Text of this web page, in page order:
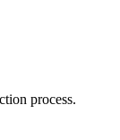
process.